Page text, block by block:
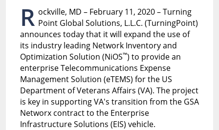
R ockville, MD – February 11, 2020 – Turning
Point Global Solutions, L.L.C. (TurningPoint)
announces today that it will expand the use of
its industry leading Network Inventory and
Optimization Solution (NiOS™) to provide an
enterprise Telecommunications Expense
Management Solution (eTEMS) for the US
Department of Veterans Affairs (VA). The project
is key in supporting VA's transition from the GSA
Networx contract to the Enterprise
Infrastructure Solutions (EIS) vehicle.